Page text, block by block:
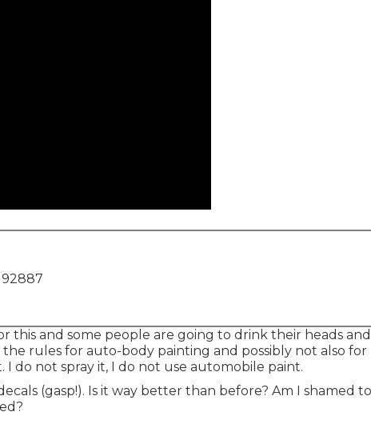
92887
this and some people are going to drink their heads and
rules for auto-body painting and possibly not also for
I do not spray it, I do not use automobile paint.
(gasp!). Is it way better than before? Am I shamed to